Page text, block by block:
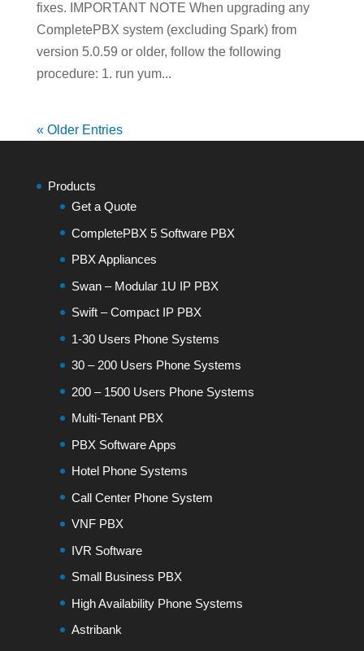
fixes. IMPORTANT NOTE When upgrading any
CompletePBX system (excluding Spark) from
version 5.0.59 or older, follow the following
procedure: 1. run yum...
« Older Entries
Products
Get a Quote
CompletePBX 5 Software PBX
PBX Appliances
Swan – Modular 1U IP PBX
Swift – Compact IP PBX
1-30 Users Phone Systems
30 – 200 Users Phone Systems
200 – 1500 Users Phone Systems
Multi-Tenant PBX
PBX Software Apps
Hotel Phone Systems
Call Center Phone System
VNF PBX
IVR Software
Small Business PBX
High Availability Phone Systems
Astribank